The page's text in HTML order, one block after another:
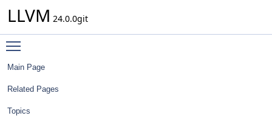
LLVM 24.0.0git
Main Page
Related Pages
Topics